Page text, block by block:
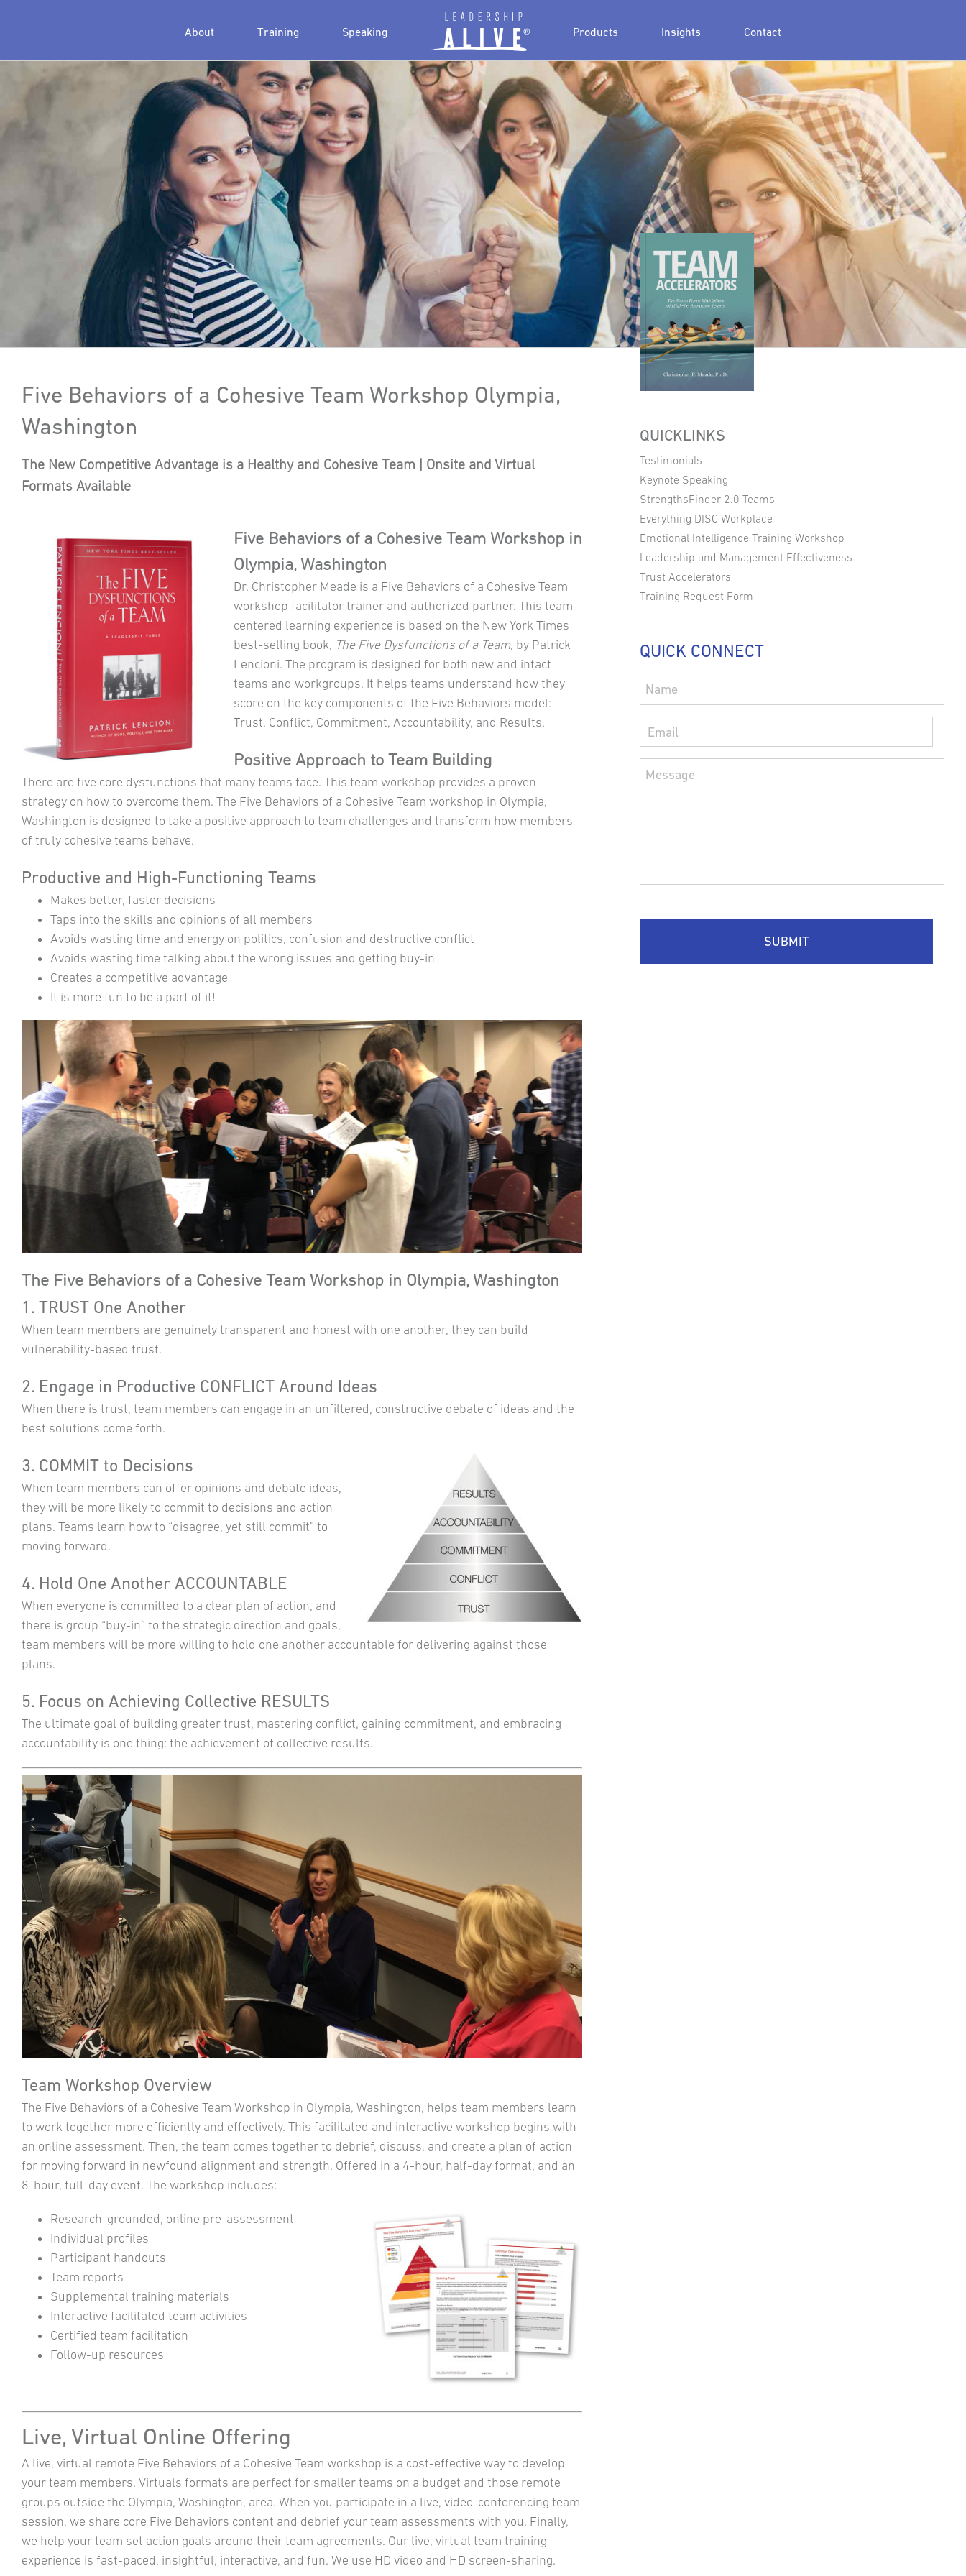
About Training Speaking Products Insights Contact
Five Behaviors of a Cohesive Team Workshop Olympia,
Washington
The New Competitive Advantage is a Healthy and Cohesive Team | Onsite and Virtual
Formats Available
Five Behaviors of a Cohesive Team Workshop in
Olympia, Washington
Dr. Christopher Meade is a Five Behaviors of a Cohesive Team
workshop facilitator trainer and authorized partner. This team-
centered learning experience is based on the New York Times
best-selling book, The Five Dysfunctions of a Team, by Patrick
Lencioni. The program is designed for both new and intact
teams and workgroups. It helps teams understand how they
score on the key components of the Five Behaviors model:
Trust, Conflict, Commitment, Accountability, and Results.
Positive Approach to Team Building
There are five core dysfunctions that many teams face. This team workshop provides a proven
strategy on how to overcome them. The Five Behaviors of a Cohesive Team workshop in Olympia,
Washington is designed to take a positive approach to team challenges and transform how members
of truly cohesive teams behave.
Productive and High-Functioning Teams
Makes better, faster decisions
Taps into the skills and opinions of all members
Avoids wasting time and energy on politics, confusion and destructive conflict
Avoids wasting time talking about the wrong issues and getting buy-in
Creates a competitive advantage
It is more fun to be a part of it!
The Five Behaviors of a Cohesive Team Workshop in Olympia, Washington
1. TRUST One Another
When team members are genuinely transparent and honest with one another, they can build
vulnerability-based trust.
2. Engage in Productive CONFLICT Around Ideas
When there is trust, team members can engage in an unfiltered, constructive debate of ideas and the
best solutions come forth.
3. COMMIT to Decisions
When team members can offer opinions and debate ideas,
they will be more likely to commit to decisions and action
plans. Teams learn how to “disagree, yet still commit” to
moving forward.
4. Hold One Another ACCOUNTABLE
When everyone is committed to a clear plan of action, and
there is group “buy-in” to the strategic direction and goals,
team members will be more willing to hold one another accountable for delivering against those
plans.
5. Focus on Achieving Collective RESULTS
The ultimate goal of building greater trust, mastering conflict, gaining commitment, and embracing
accountability is one thing: the achievement of collective results.
Team Workshop Overview
The Five Behaviors of a Cohesive Team Workshop in Olympia, Washington, helps team members learn
to work together more efficiently and effectively. This facilitated and interactive workshop begins with
an online assessment. Then, the team comes together to debrief, discuss, and create a plan of action
for moving forward in newfound alignment and strength. Offered in a 4-hour, half-day format, and an
8-hour, full-day event. The workshop includes:
Research-grounded, online pre-assessment
Individual profiles
Participant handouts
Team reports
Supplemental training materials
Interactive facilitated team activities
Certified team facilitation
Follow-up resources
Live, Virtual Online Offering
A live, virtual remote Five Behaviors of a Cohesive Team workshop is a cost-effective way to develop
your team members. Virtuals formats are perfect for smaller teams on a budget and those remote
groups outside the Olympia, Washington, area. When you participate in a live, video-conferencing team
session, we share core Five Behaviors content and debrief your team assessments with you. Finally,
we help your team set action goals around their team agreements. Our live, virtual team training
experience is fast-paced, insightful, interactive, and fun. We use HD video and HD screen-sharing.
QUICKLINKS
Testimonials
Keynote Speaking
StrengthsFinder 2.0 Teams
Everything DISC Workplace
Emotional Intelligence Training Workshop
Leadership and Management Effectiveness
Trust Accelerators
Training Request Form
QUICK CONNECT